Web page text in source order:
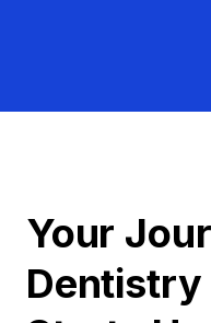
Your
Dentistry